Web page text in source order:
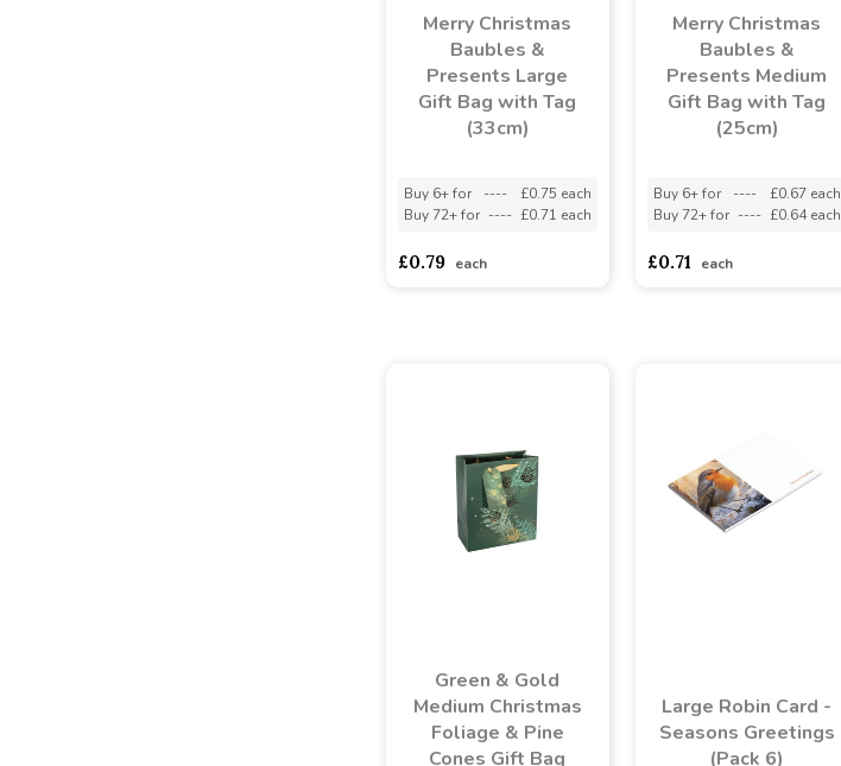
Merry Christmas
Baubles &
Presents Large
Gift Bag with Tag
(33cm)
Buy 6+ for ----
£0.75 each
Buy 72+ for ---- £0.71 each
£0.79 each
Merry Christmas
Baubles &
Presents Medium
Gift Bag with Tag
(25cm)
Buy 6+ for ----
£0.67 each
Buy 72+ for ---- £0.64 each
£0.71 each
Green & Gold
Medium Christmas
Foliage & Pine
Cones Gift Bag
Large Robin Card -
Seasons Greetings
(Pack 6)